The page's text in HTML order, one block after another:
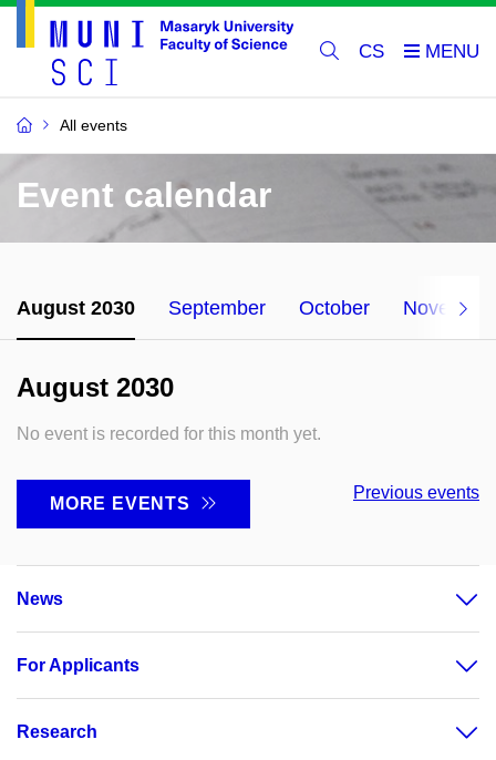
CS
All events
Event calendar
August 2030 September October November
August 2030
No event is recorded for this month yet.
MORE EVENTS
Previous events
News
For Applicants
Research